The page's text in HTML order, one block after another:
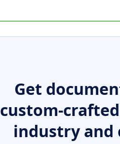
Get
custom-
industry and